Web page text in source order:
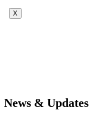
X
News & Updates